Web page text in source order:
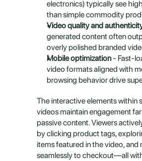
electronics) typically see
than simple commodity
Video quality and
generated content often
overly polished branded
Mobile optimization - Fast-
video formats aligned with
browsing behavior drive
The interactive elements within
videos maintain engagement
passive content. Viewers
by clicking product tags,
items featured in the video, and
seamlessly to checkout—all